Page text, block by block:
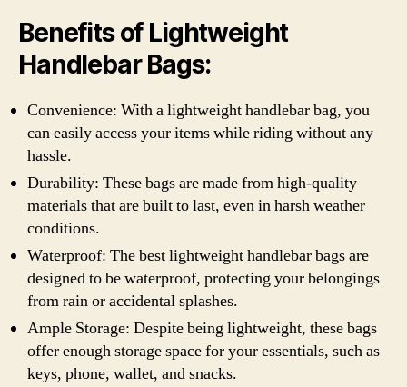
Benefits of Lightweight
Handlebar Bags:
Convenience: With a lightweight handlebar bag, you
can easily access your items while riding without any
hassle.
Durability: These bags are made from high-quality
materials that are built to last, even in harsh weather
conditions.
Waterproof: The best lightweight handlebar bags are
designed to be waterproof, protecting your belongings
from rain or accidental splashes.
Ample Storage: Despite being lightweight, these bags
offer enough storage space for your essentials, such as
keys, phone, wallet, and snacks.